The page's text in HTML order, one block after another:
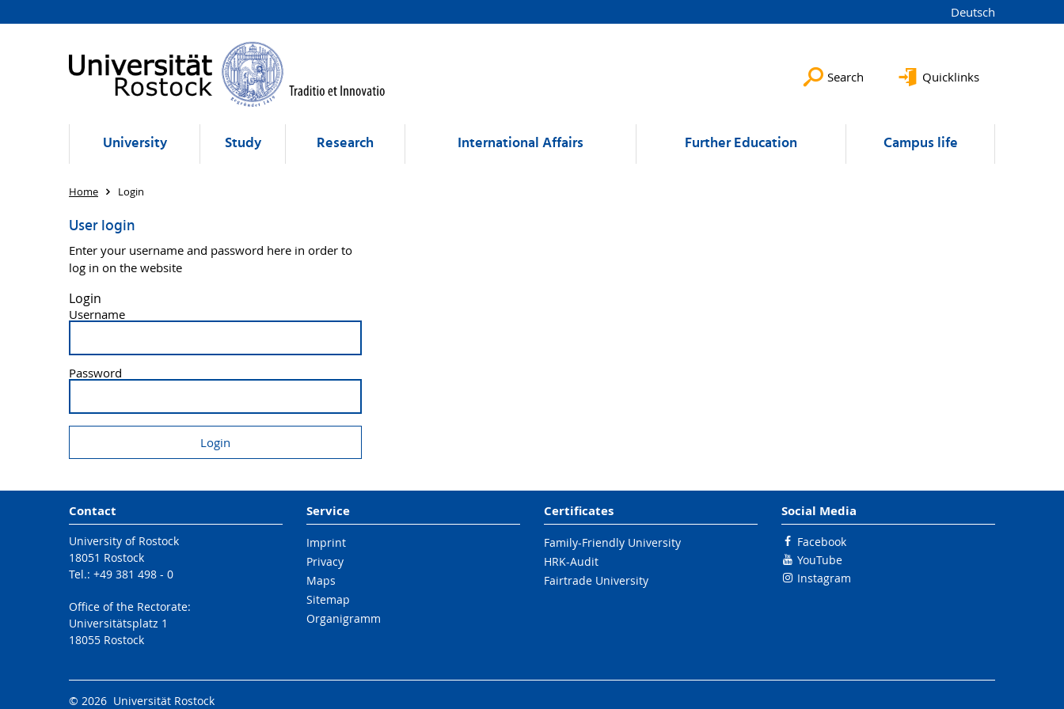
Deutsch
Search Quicklinks
University Study Research International Affairs Further Education Campus life
Home Login
User login
Enter your username and password here in order to
log in on the website
Login
Username
Password
Contact
University of Rostock
18051 Rostock
Tel.: +49 381 498 - 0
Office of the Rectorate:
Universitätsplatz 1
18055 Rostock
Service
Imprint
Privacy
Maps
Sitemap
Organigramm
Certificates
Family-Friendly University
HRK-Audit
Fairtrade University
Social Media
Facebook
YouTube
Instagram
© 2026 Universität Rostock